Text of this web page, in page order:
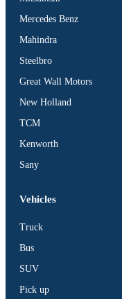
Mercedes Benz
Mahindra
Steelbro
Great Wall Motors
New Holland
TCM
Kenworth
Sany
Vehicles
Truck
Bus
SUV
Pick up